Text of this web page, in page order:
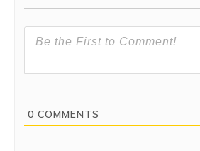
0 COMMENTS